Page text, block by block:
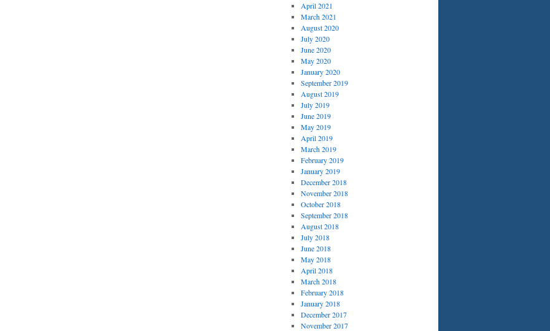
April 2021
March 2021
August 2020
July 2020
June 2020
May 2020
January 2020
September 2019
August 2019
July 2019
June 2019
May 2019
April 2019
March 2019
February 2019
January 2019
December 2018
November 2018
October 2018
September 2018
August 2018
July 2018
June 2018
May 2018
April 2018
March 2018
February 2018
January 2018
December 2017
November 2017